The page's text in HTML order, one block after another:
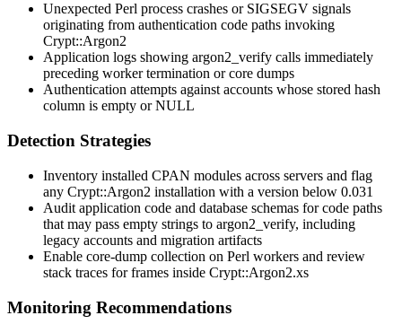
Unexpected Perl process crashes or SIGSEGV signals
originating from authentication code paths invoking
Crypt::Argon2
Application logs showing argon2_verify calls immediately
preceding worker termination or core dumps
Authentication attempts against accounts whose stored hash
column is empty or NULL
Detection Strategies
Inventory installed CPAN modules across servers and flag
any Crypt::Argon2 installation with a version below 0.031
Audit application code and database schemas for code paths
that may pass empty strings to argon2_verify, including
legacy accounts and migration artifacts
Enable core-dump collection on Perl workers and review
stack traces for frames inside Crypt::Argon2.xs
Monitoring Recommendations